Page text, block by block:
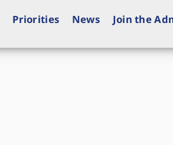
Priorities News Join the